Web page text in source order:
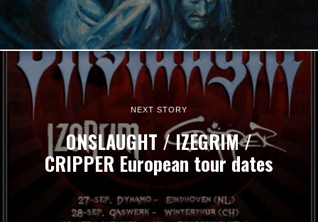
NEXT STORY
ONSLAUGHT / IZEGRIM /
CRIPPER European tour dates